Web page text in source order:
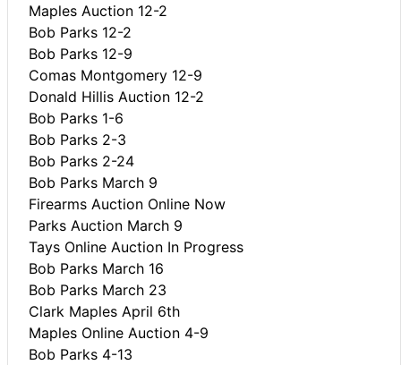
Maples Auction 12-2
Bob Parks 12-2
Bob Parks 12-9
Comas Montgomery 12-9
Donald Hillis Auction 12-2
Bob Parks 1-6
Bob Parks 2-3
Bob Parks 2-24
Bob Parks March 9
Firearms Auction Online Now
Parks Auction March 9
Tays Online Auction In Progress
Bob Parks March 16
Bob Parks March 23
Clark Maples April 6th
Maples Online Auction 4-9
Bob Parks 4-13